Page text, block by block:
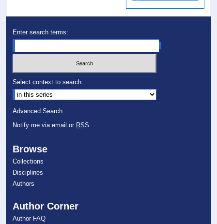
Enter search terms:
Select context to search:
Advanced Search
Notify me via email or RSS
Browse
Collections
Disciplines
Authors
Author Corner
Author FAQ